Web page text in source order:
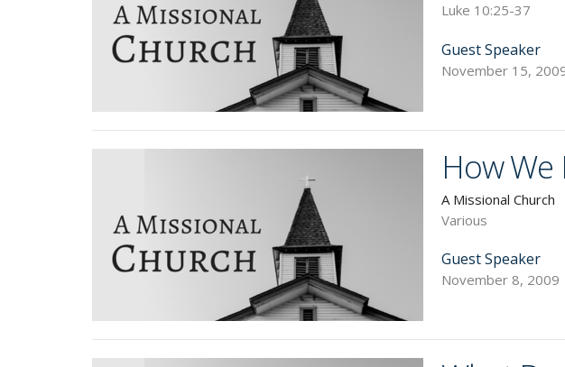
Luke 10:25-37
Guest Speaker
November 15,
How
A Missional Church
Various
Guest Speaker
November 8, 2009